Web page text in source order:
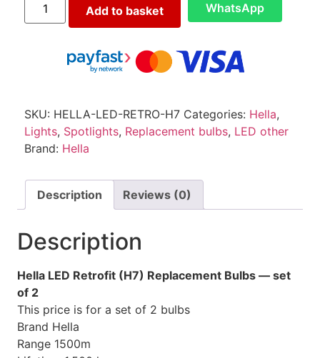
Add to basket WhatsApp
SKU: HELLA-LED-RETRO-H7 Categories: Hella,
Lights, Spotlights, Replacement bulbs, LED other
Brand: Hella
Description Reviews (0)
Description
Hella LED Retrofit (H7) Replacement Bulbs — set
of 2
This price is for a set of 2 bulbs
Brand Hella
Range 1500m